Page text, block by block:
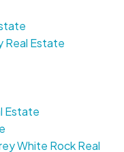
Real Estate
Estate
White Rock Real